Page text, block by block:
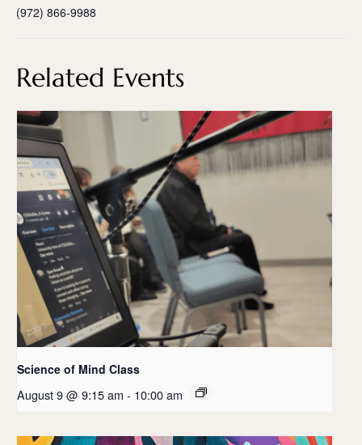
(972) 866-9988
Related Events
Science of Mind Class
August 9 @ 9:15 am - 10:00 am